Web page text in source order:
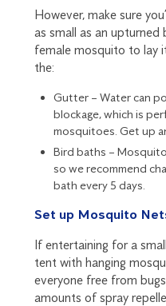
However, make sure
as small as an
female mosquito to lay
the:
Gutter – Water can
blockage, which is
mosquitoes. Get up
Bird baths –
so we recommend
bath every 5 days.
Set up Mosquito
If entertaining for a
tent with hanging
everyone free from
amounts of spray